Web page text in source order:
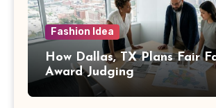
Fashion Idea
How Dallas, TX Plans Fair
Award Judging